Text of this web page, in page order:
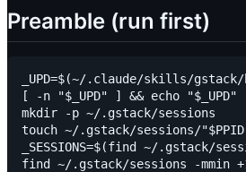
Preamble (run first)
_UPD=$(~/.claude/skills/
[ -n "$_UPD" ] && echo
mkdir -p ~/.gstack/sessions
touch ~/.gstack/sessions/
_SESSIONS=$(find ~/
find ~/.gstack/sessions -